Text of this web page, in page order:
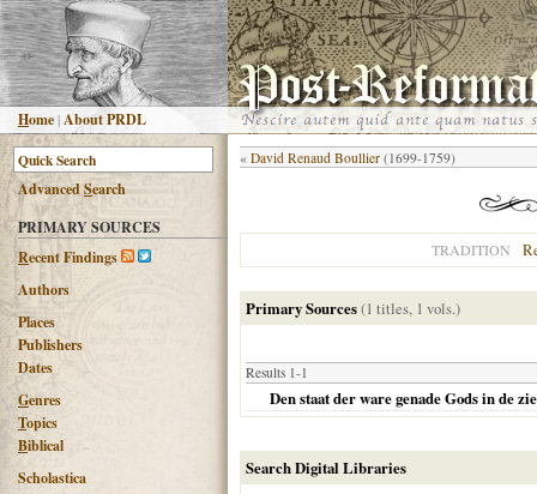
Home|About PRDL
AdvancedSearch
PRIMARY SOURCES
Recent Findings
Authors
Places
Publishers
Dates
Genres
Topics
Biblical
Scholastica
« David Renaud Boullier (1699-1759)
TRADITION
Primary Sources(1 titles, 1 vols.)
Results 1-1
Den staat der ware genade Gods in de
Search Digital Libraries